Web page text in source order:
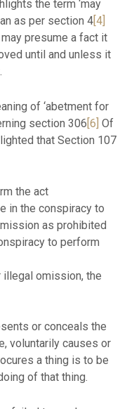
the term ‘may
as per section 4[4]
presume a fact it
until and unless it
of ‘abetment for
section 306[6] Of
that Section 107
the act
in the conspiracy to
as prohibited
to perform
illegal omission, the
or conceals the
voluntarily causes or
a thing is to be
of that thing.